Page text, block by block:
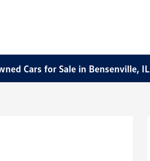
Cars for Sale in Bensenville, IL